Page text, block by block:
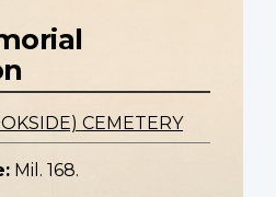
CEMETERY
Mil. 168.